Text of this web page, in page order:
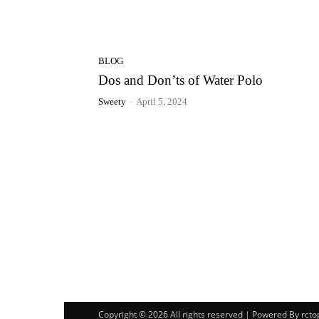
BLOG
Dos and Don’ts of Water Polo
Sweety - April 5, 2024
Copyright © 2026 All rights reserved | Powered By